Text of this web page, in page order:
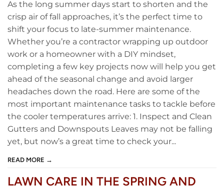
As the long summer days start to shorten and the
crisp air of fall approaches, it’s the perfect time to
shift your focus to late-summer maintenance.
Whether you’re a contractor wrapping up outdoor
work or a homeowner with a DIY mindset,
completing a few key projects now will help you get
ahead of the seasonal change and avoid larger
headaches down the road. Here are some of the
most important maintenance tasks to tackle before
the cooler temperatures arrive: 1. Inspect and Clean
Gutters and Downspouts Leaves may not be falling
yet, but now’s a great time to check your...
READ MORE →
LAWN CARE IN THE SPRING AND